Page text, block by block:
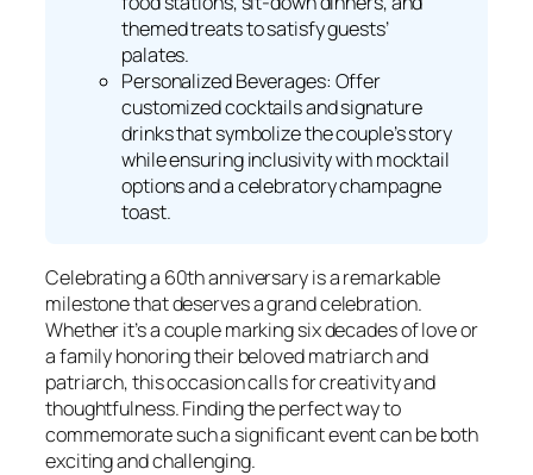
themed treats to satisfy guests’
palates.
Personalized Beverages: Offer
customized cocktails and signature
drinks that symbolize the couple’s story
while ensuring inclusivity with mocktail
options and a celebratory champagne
toast.
Celebrating a 60th anniversary is a remarkable
milestone that deserves a grand celebration.
Whether it’s a couple marking six decades of love or
a family honoring their beloved matriarch and
patriarch, this occasion calls for creativity and
thoughtfulness. Finding the perfect way to
commemorate such a significant event can be both
exciting and challenging.